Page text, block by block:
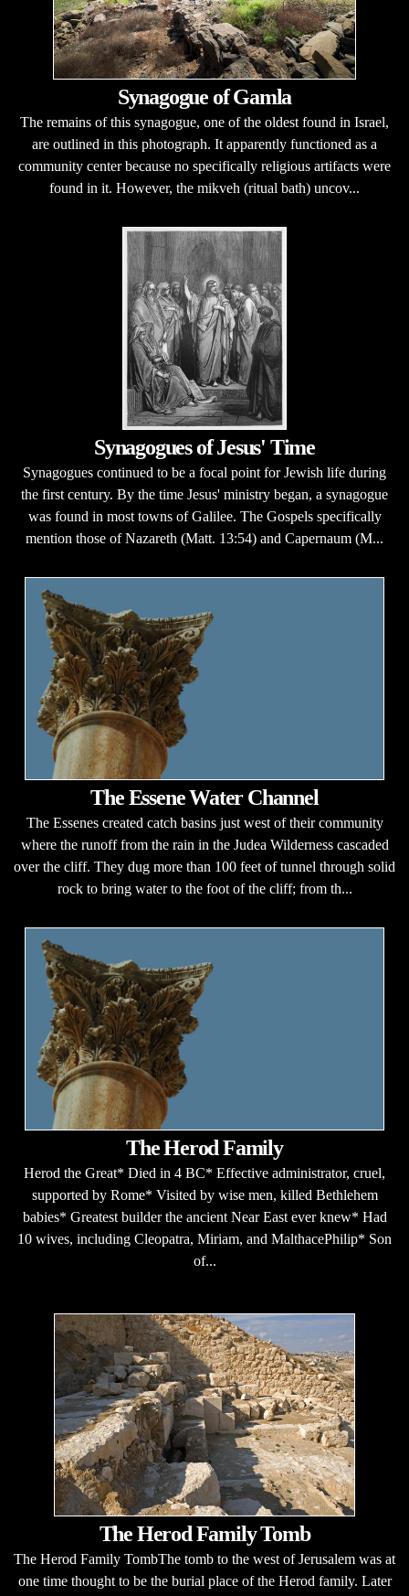
Synagogue of Gamla
The remains of this synagogue, one of the oldest found in Israel,
are outlined in this photograph. It apparently functioned as a
community center because no specifically religious artifacts were
found in it. However, the mikveh (ritual bath) uncov...
Synagogues of Jesus' Time
Synagogues continued to be a focal point for Jewish life during
the first century. By the time Jesus' ministry began, a synagogue
was found in most towns of Galilee. The Gospels specifically
mention those of Nazareth (Matt. 13:54) and Capernaum (M...
The Essene Water Channel
The Essenes created catch basins just west of their community
where the runoff from the rain in the Judea Wilderness cascaded
over the cliff. They dug more than 100 feet of tunnel through solid
rock to bring water to the foot of the cliff; from th...
The Herod Family
Herod the Great* Died in 4 BC* Effective administrator, cruel,
supported by Rome* Visited by wise men, killed Bethlehem
babies* Greatest builder the ancient Near East ever knew* Had
10 wives, including Cleopatra, Miriam, and MalthacePhilip* Son
of...
The Herod Family Tomb
The Herod Family TombThe tomb to the west of Jerusalem was at
one time thought to be the burial place of the Herod family. Later